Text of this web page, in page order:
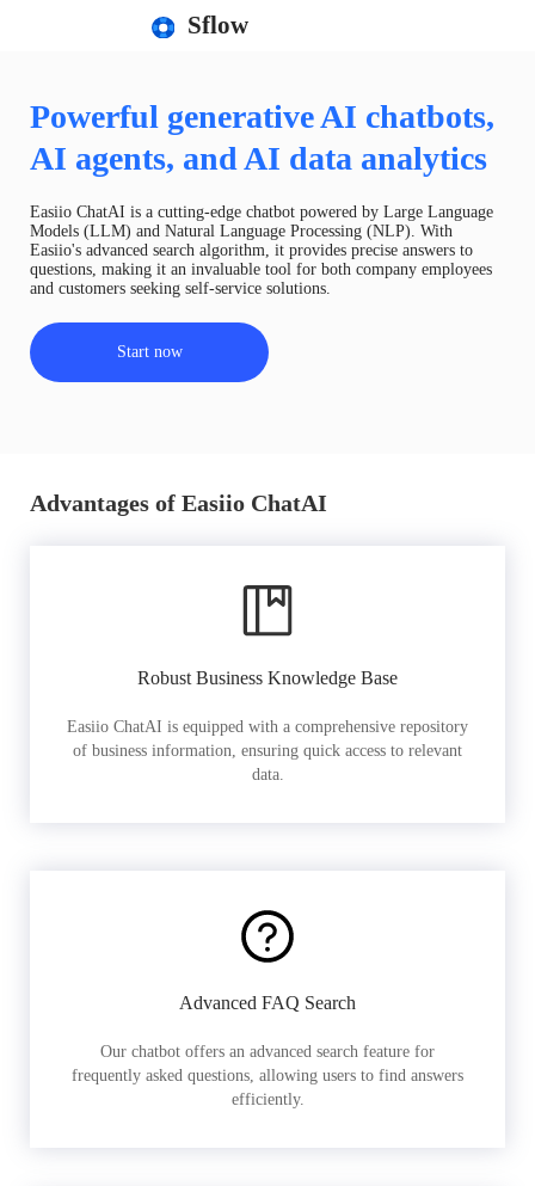
Sflow
Powerful generative AI chatbots,
AI agents, and AI data analytics
Easiio ChatAI is a cutting-edge chatbot powered by Large Language
Models (LLM) and Natural Language Processing (NLP). With
Easiio's advanced search algorithm, it provides precise answers to
questions, making it an invaluable tool for both company employees
and customers seeking self-service solutions.
Start now
Advantages of Easiio ChatAI
Robust Business Knowledge Base
Easiio ChatAI is equipped with a comprehensive repository
of business information, ensuring quick access to relevant
data.
Advanced FAQ Search
Our chatbot offers an advanced search feature for
frequently asked questions, allowing users to find answers
efficiently.